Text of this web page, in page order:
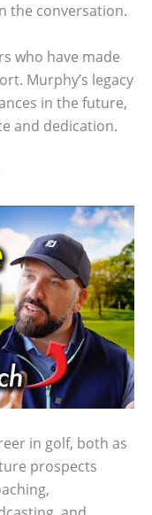
the conversation.
who have made
Murphy’s legacy
in the future,
and dedication.
in golf, both as
prospects